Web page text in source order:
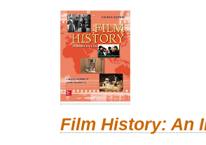
Film History: An